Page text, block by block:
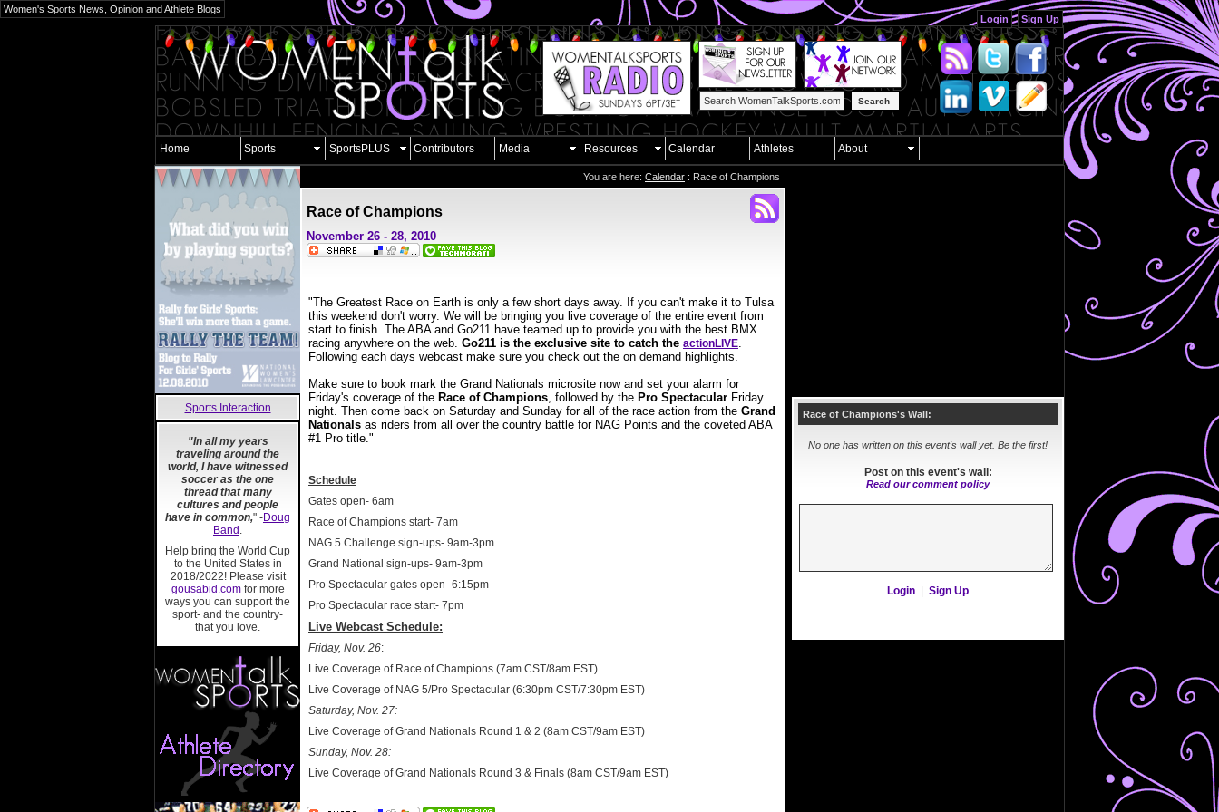
Women's Sports News, Opinion and Athlete Blogs
Login
Sign Up
Search
Home Sports SportsPLUS Contributors Media Resources Calendar Athletes About
Sports Interaction
"In all my years
traveling around the
world, I have witnessed
soccer as the one
thread that many
cultures and people
have in common," -Doug
Band .
Help bring the World Cup
to the United States in
2018/2022! Please visit
gousabid.comfor more
ways you can support the
sport- and the country-
that you love.
You are here: Calendar : Race of Champions
Race of Champions
November 26 - 28, 2010
"The Greatest Race on Earth is only a few short days away. If you can't make it to Tulsa
this weekend don't worry. We will be bringing you live coverage of the entire event from
start to finish. The ABA and Go211 have teamed up to provide you with the best BMX
racing anywhere on the web. Go211 is the exclusive site to catch the actionLIVE.
Following each days webcast make sure you check out the on demand highlights.
Make sure to book mark the Grand Nationals microsite now and set your alarm for
Friday's coverage of the Race of Champions, followed by the Pro Spectacular Friday
night. Then come back on Saturday and Sunday for all of the race action from the Grand
Nationals as riders from all over the country battle for NAG Points and the coveted ABA
#1 Pro title."
Schedule
Gates open- 6am
Race of Champions start- 7am
NAG 5 Challenge sign-ups- 9am-3pm
Grand National sign-ups- 9am-3pm
Pro Spectacular gates open- 6:15pm
Pro Spectacular race start- 7pm
Live Webcast Schedule:
Friday, Nov. 26:
Live Coverage of Race of Champions (7am CST/8am EST)
Live Coverage of NAG 5/Pro Spectacular (6:30pm CST/7:30pm EST)
Saturday, Nov. 27:
Live Coverage of Grand Nationals Round 1 & 2 (8am CST/9am EST)
Sunday, Nov. 28:
Live Coverage of Grand Nationals Round 3 & Finals (8am CST/9am EST)
Race of Champions's Wall:
No one has written on this event's wall yet. Be the first!
Post on this event's wall:
Read our comment policy
Login Sign Up